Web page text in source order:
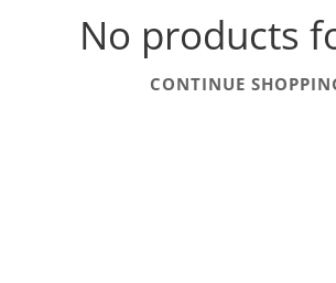
No products
CONTINUE